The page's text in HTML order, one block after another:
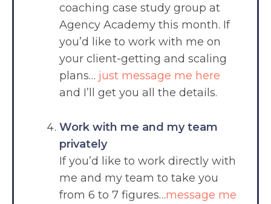
coaching case study group at
Agency Academy this month. If
you’d like to work with me on
your client-getting and scaling
plans… just message me here
and I’ll get you all the details.
Work with me and my team
privately
If you’d like to work directly with
me and my team to take you
from 6 to 7 figures…message me